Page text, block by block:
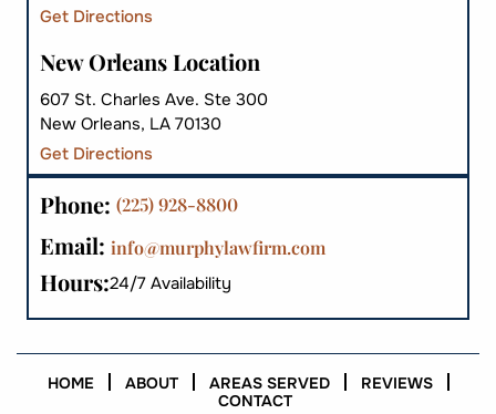
Get Directions
New Orleans Location
607 St. Charles Ave. Ste 300
New Orleans, LA 70130
Get Directions
Phone: (225) 928-8800
Email: info@murphylawfirm.com
Hours:24/7 Availability
HOME ABOUT AREAS SERVED
REVIEWS
CONTACT